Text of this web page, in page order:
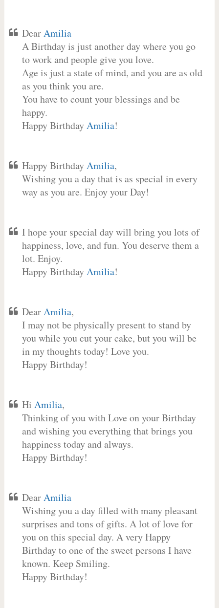
DearAmilia
A Birthday is just another day where you go
to work and people give you love.
Age is just a state of mind, and you are as old
as you think you are.
You have to count your blessings and be
happy.
Happy BirthdayAmilia!
Happy BirthdayAmilia,
Wishing you a day that is as special in every
way as you are. Enjoy your Day!
I hope your special day will bring you lots of
happiness, love, and fun. You deserve them a
lot. Enjoy.
Happy BirthdayAmilia!
DearAmilia,
I may not be physically present to stand by
you while you cut your cake, but you will be
in my thoughts today! Love you.
Happy Birthday!
Hi Amilia,
Thinking of you with Love on your Birthday
and wishing you everything that brings you
happiness today and always.
Happy Birthday!
DearAmilia
Wishing you a day filled with many pleasant
surprises and tons of gifts. A lot of love for
you on this special day. A very Happy
Birthday to one of the sweet persons I have
known. Keep Smiling.
Happy Birthday!